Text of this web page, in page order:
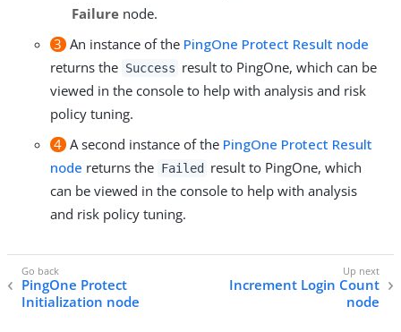
Failure node.
3 An instance of the PingOne Protect Result node
returns the Success result to PingOne, which can be
viewed in the console to help with analysis and risk
policy tuning.
4 A second instance of the PingOne Protect Result
node returns the Failed
result to PingOne, which
can be viewed in the console to help with analysis
and risk policy tuning.
PingOne Protect
Initialization node
Increment Login Count
node